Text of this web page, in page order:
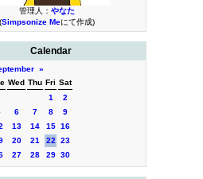
管理人： やなた
(Simpsonize Meにて作成)
Calendar
»
Wed Thu Fri Sat
1
2
6 7 8
9
13 14 15 16
20 21 22
23
27 28 29 30